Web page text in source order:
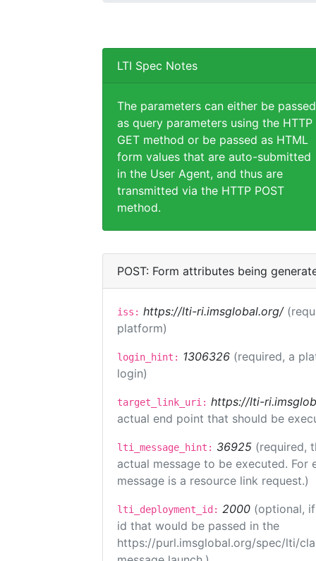
LTI Spec Notes
The parameters can either be passed
as query parameters using the HTTP
GET method or be passed as HTML
form values that are auto-submitted
in the User Agent, and thus are
transmitted via the HTTP POST
method.
POST: Form attributes being
iss: https://lti-ri.imsglobal.org/
platform)
login_hint: 1306326 (required, a
login)
target_link_uri: https://lti-
actual end point that should be
lti_message_hint: 36925 (required,
actual message to be executed.
message is a resource link request.)
lti_deployment_id: 2000 (optional,
id that would be passed in the
https://purl.imsglobal.org/spec/lti/